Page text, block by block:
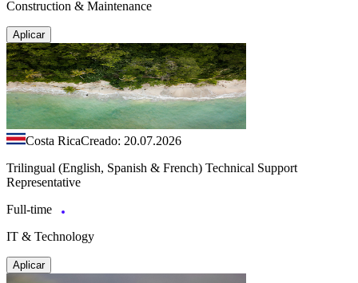
Construction & Maintenance
Aplicar
Costa RicaCreado: 20.07.2026
Trilingual (English, Spanish & French) Technical Support
Representative
Full-time
IT & Technology
Aplicar